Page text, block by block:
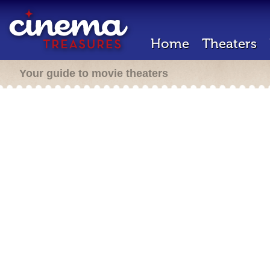
Home Theaters
Your guide to movie theaters